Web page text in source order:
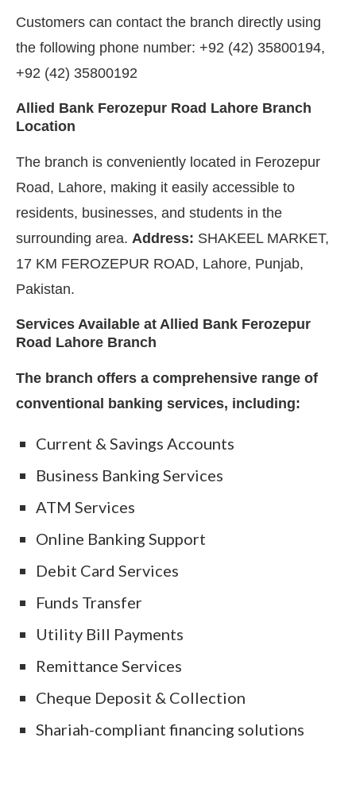
Customers can contact the branch directly using
the following phone number: +92 (42) 35800194,
+92 (42) 35800192
Allied Bank Ferozepur Road Lahore Branch
Location
The branch is conveniently located in Ferozepur
Road, Lahore, making it easily accessible to
residents, businesses, and students in the
surrounding area. Address: SHAKEEL MARKET,
17 KM FEROZEPUR ROAD, Lahore, Punjab,
Pakistan.
Services Available at Allied Bank Ferozepur
Road Lahore Branch
The branch offers a comprehensive range of
conventional banking services, including:
Current & Savings Accounts
Business Banking Services
ATM Services
Online Banking Support
Debit Card Services
Funds Transfer
Utility Bill Payments
Remittance Services
Cheque Deposit & Collection
Shariah-compliant financing solutions